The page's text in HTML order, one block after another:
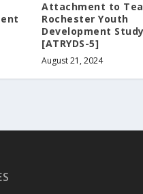
Attachment to
Rochester Youth
Development Study
[ATRYDS-5]
August 21, 2024